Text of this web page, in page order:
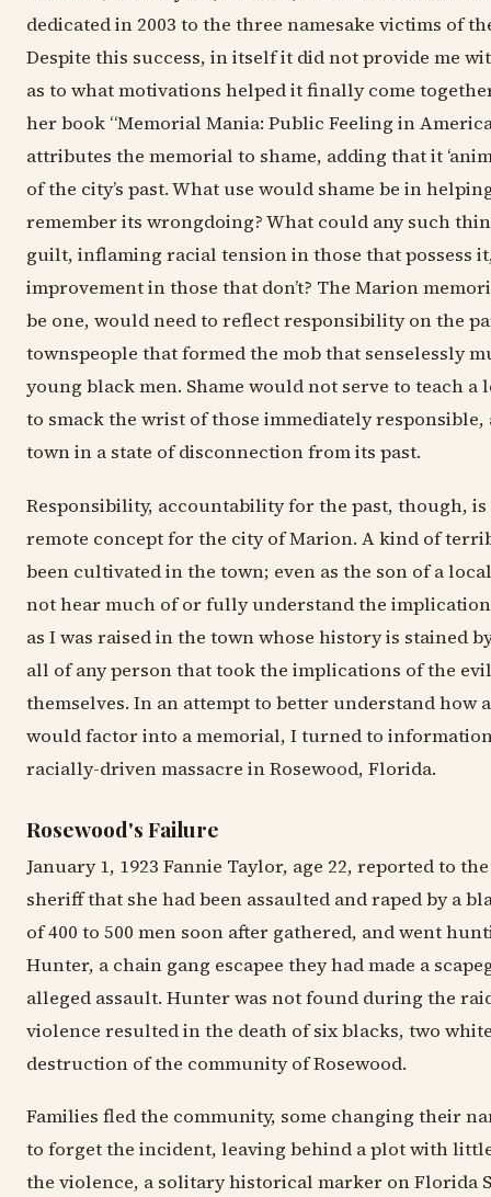
dedicated in 2003 to the three namesake victims of
Despite this success, in itself it did not provide me
as to what motivations helped it finally come
her book “Memorial Mania: Public Feeling in
attributes the memorial to shame, adding that it
of the city’s past. What use would shame be in
remember its wrongdoing? What could any such
guilt, inflaming racial tension in those that possess
improvement in those that don’t? The Marion
be one, would need to reflect responsibility on the
townspeople that formed the mob that senselessly
young black men. Shame would not serve to teach a
to smack the wrist of those immediately responsible,
town in a state of disconnection from its past.
Responsibility, accountability for the past, though, is
remote concept for the city of Marion. A kind of
been cultivated in the town; even as the son of a
not hear much of or fully understand the
as I was raised in the town whose history is stained
all of any person that took the implications of the
themselves. In an attempt to better understand how
would factor into a memorial, I turned to
racially-driven massacre in Rosewood, Florida.
Rosewood's Failure
January 1, 1923 Fannie Taylor, age 22, reported to
sheriff that she had been assaulted and raped by a
of 400 to 500 men soon after gathered, and went
Hunter, a chain gang escapee they had made a
alleged assault. Hunter was not found during the
violence resulted in the death of six blacks, two
destruction of the community of Rosewood.
Families fled the community, some changing their
to forget the incident, leaving behind a plot with
the violence, a solitary historical marker on Florida